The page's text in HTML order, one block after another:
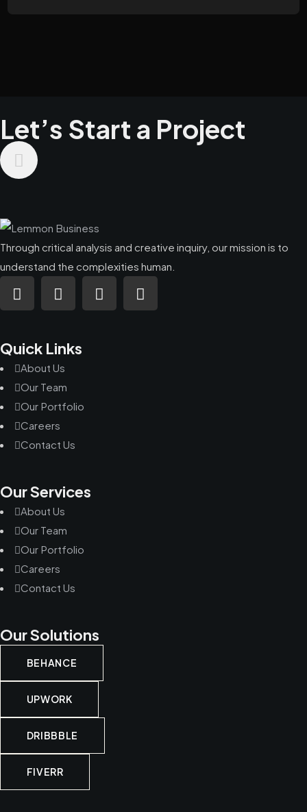
Let’s Start a Project
Through critical analysis and creative inquiry, our mission is to
understand the complexities human.
Quick Links
About Us
Our Team
Our Portfolio
Careers
Contact Us
Our Services
About Us
Our Team
Our Portfolio
Careers
Contact Us
Our Solutions
BEHANCE
UPWORK
DRIBBBLE
FIVERR